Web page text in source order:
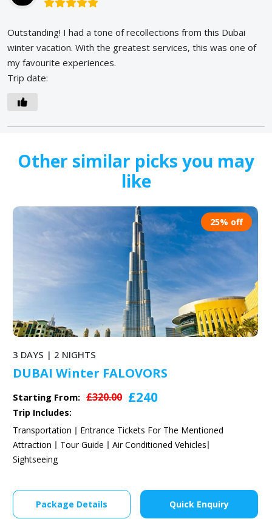
Outstanding! I had a tone of recollections from this Dubai
winter vacation. With the greatest services, this was one of
my favourite experiences.
Trip date:
Other similar picks you may
like
DUBAI Winter FALOVORS
3 DAYS | 2 NIGHTS
Starting From: £320.00 £240
25% off
Trip Includes:
Transportation
Entrance Tickets For The Mentioned
Attraction
Tour Guide
Air Conditioned Vehicles
Sightseeing
Package Details Quick Enquiry